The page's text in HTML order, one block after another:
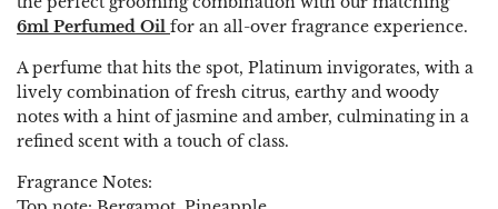
6ml Perfumed Oil for an all-over fragrance experience.
A perfume that hits the spot, Platinum invigorates, with a
lively combination of fresh citrus, earthy and woody
notes with a hint of jasmine and amber, culminating in a
refined scent with a touch of class.
Fragrance Notes: